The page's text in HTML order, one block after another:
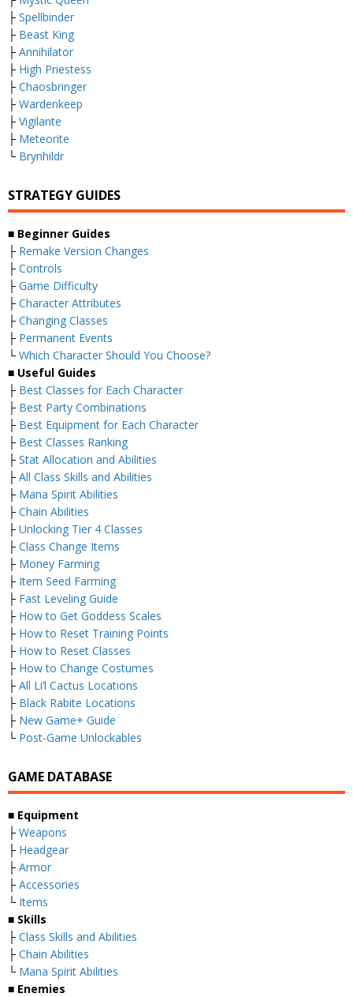
├ Spellbinder
├ Beast King
├ Annihilator
├ High Priestess
├ Chaosbringer
├ Wardenkeep
├ Vigilante
├ Meteorite
└ Brynhildr
STRATEGY GUIDES
■ Beginner Guides
├ Remake Version Changes
├ Controls
├ Game Difficulty
├ Character Attributes
├ Changing Classes
├ Permanent Events
└ Which Character Should You Choose?
■ Useful Guides
├ Best Classes for Each Character
├ Best Party Combinations
├ Best Equipment for Each Character
├ Best Classes Ranking
├ Stat Allocation and Abilities
├ All Class Skills and Abilities
├ Mana Spirit Abilities
├ Chain Abilities
├ Unlocking Tier 4 Classes
├ Class Change Items
├ Money Farming
├ Item Seed Farming
├ Fast Leveling Guide
├ How to Get Goddess Scales
├ How to Reset Training Points
├ How to Reset Classes
├ How to Change Costumes
├ All Li’l Cactus Locations
├ Black Rabite Locations
├ New Game+ Guide
└ Post-Game Unlockables
GAME DATABASE
■ Equipment
├ Weapons
├ Headgear
├ Armor
├ Accessories
└ Items
■ Skills
├ Class Skills and Abilities
├ Chain Abilities
└ Mana Spirit Abilities
■ Enemies